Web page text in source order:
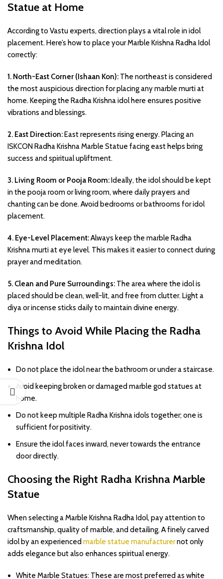
Statue at Home
According to Vastu experts, direction plays a vital role in idol
placement. Here’s how to place your Marble Krishna Radha Idol
correctly:
1. North-East Corner (Ishaan Kon): The northeast is considered
the most auspicious direction for placing any marble murti at
home. Keeping the Radha Krishna idol here ensures positive
vibrations and blessings.
2. East Direction:East represents rising energy. Placing an
ISKCON Radha Krishna Marble Statue facing east helps bring
success and spiritual upliftment.
3. Living Room or Pooja Room:Ideally, the idol should be kept
in the pooja room or living room, where daily prayers and
chanting can be done. Avoid bedrooms or bathrooms for idol
placement.
4. Eye-Level Placement:Always keep the marble Radha
Krishna murti at eye level. This makes it easier to connect during
prayer and meditation.
5. Clean and Pure Surroundings: The area where the idol is
placed should be clean, well-lit, and free from clutter. Light a
diya or incense sticks daily to maintain divine energy.
Things to Avoid While Placing the Radha
Krishna Idol
Do not place the idol near the bathroom or under a staircase.
Avoid keeping broken or damaged marble god statues at
home.
Do not keep multiple Radha Krishna idols together; one is
sufficient for positivity.
Ensure the idol faces inward, never towards the entrance
door directly.
Choosing the Right Radha Krishna Marble
Statue
When selecting a Marble Krishna Radha Idol, pay attention to
craftsmanship, quality of marble, and detailing. A finely carved
idol by an experienced marble statue manufacturernot only
adds elegance but also enhances spiritual energy.
White Marble Statues: These are most preferred as white